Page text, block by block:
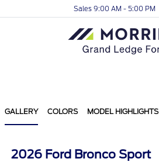
Sales 9:00 AM - 5:00 PM
GALLERY COLORS MODEL HIGHLIGHTS
2026 Ford Bronco Sport